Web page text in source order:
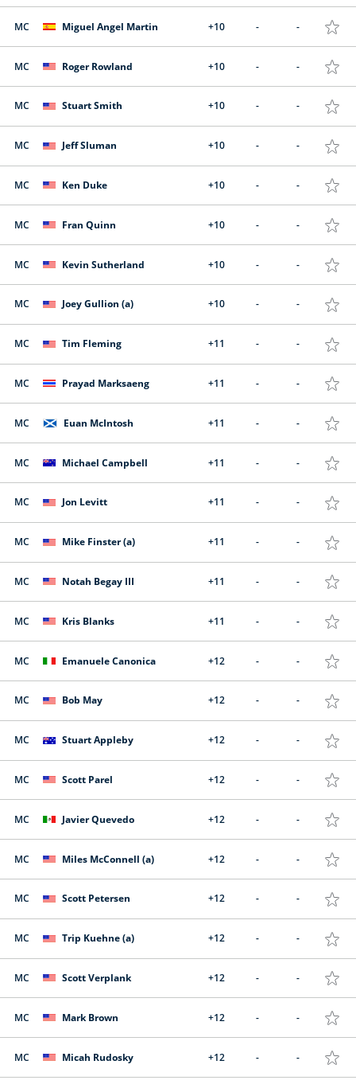
MC Miguel Angel Martin +10 - -
MC Roger Rowland +10 - -
MC Stuart Smith +10 - -
MC Jeff Sluman +10 - -
MC Ken Duke +10 - -
MC Fran Quinn +10 - -
MC Kevin Sutherland +10 - -
MC Joey Gullion (a) +10 - -
MC Tim Fleming +11 - -
MC Prayad Marksaeng +11 - -
MC Euan McIntosh +11 - -
MC Michael Campbell +11 - -
MC Jon Levitt +11 - -
MC Mike Finster (a) +11 - -
MC Notah Begay III +11 - -
MC Kris Blanks +11 - -
MC Emanuele Canonica +12 - -
MC Bob May +12 - -
MC Stuart Appleby +12 - -
MC Scott Parel +12 - -
MC Javier Quevedo +12 - -
MC Miles McConnell (a) +12 - -
MC Scott Petersen +12 - -
MC Trip Kuehne (a) +12 - -
MC Scott Verplank +12 - -
MC Mark Brown +12 - -
MC Micah Rudosky +12 - -